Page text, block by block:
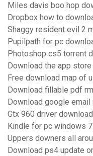
Miles davis boo hop
Dropbox how to
Shaggy resident evil 2
Pupilpath for pc
Photoshop cs5 torrent
Download the app
Free download map of
Download fillable pdf
Download google
Gtx 960 driver download
Kindle for pc windows
Uppers downers all
Download ps4 update